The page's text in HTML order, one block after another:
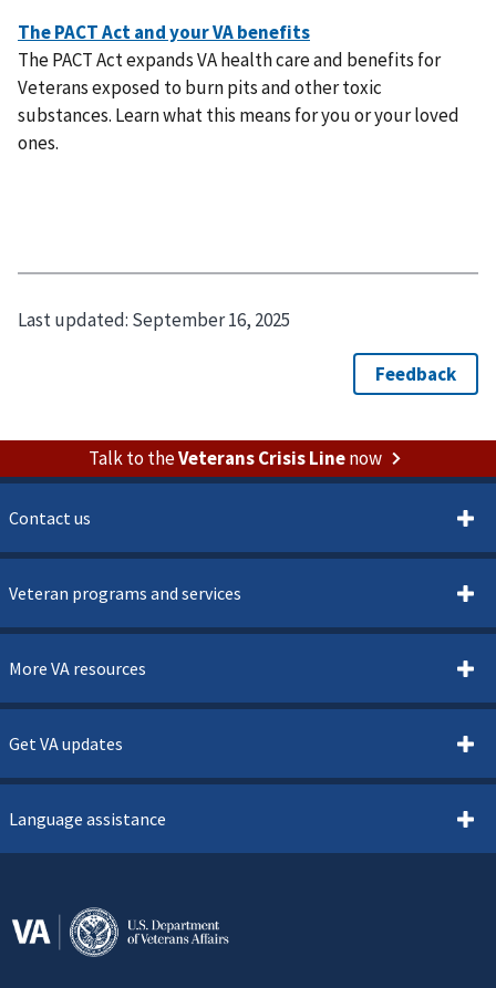
The PACT Act expands VA health care and benefits for
Veterans exposed to burn pits and other toxic
substances. Learn what this means for you or your loved
ones.
Last updated: September 16, 2025
Talk to theVeterans Crisis Linenow
Contact us
Veteran programs and services
More VA resources
Get VA updates
Language assistance